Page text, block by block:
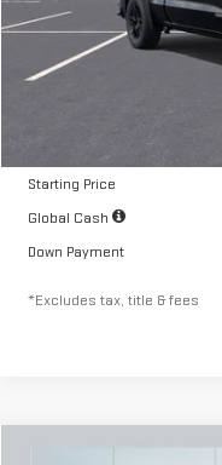
Starting Price
Global Cash
Down Payment
*Excludes tax, title & fees